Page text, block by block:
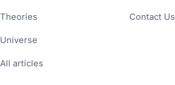
Theories
Universe
All articles
Contact Us